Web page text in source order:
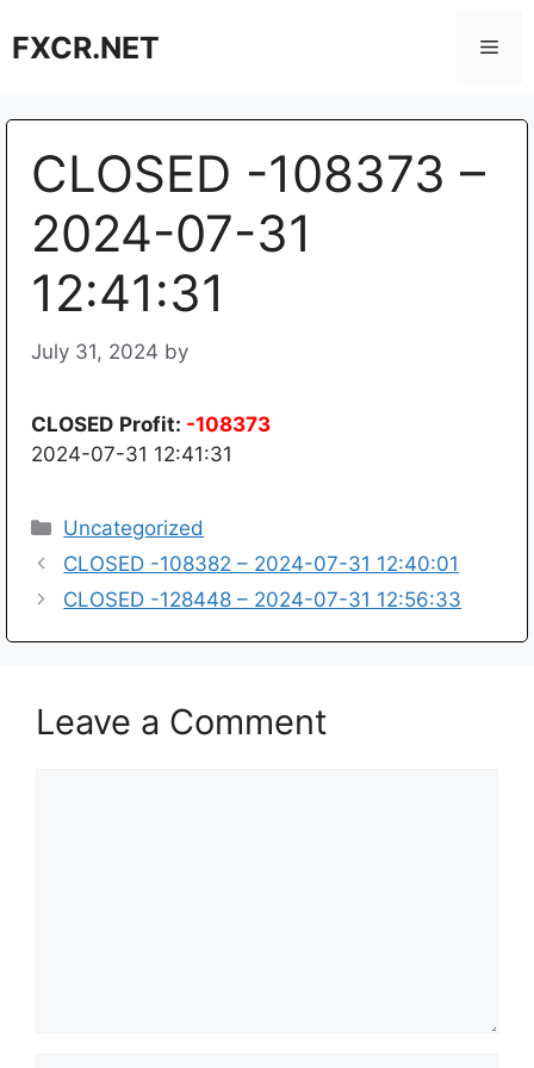
toFXCR.NET
CLOSED -108373 –
2024-07-31
12:41:31
July 31, 2024 by
CLOSED Profit: -108373
2024-07-31 12:41:31
Categories
Uncategorized
CLOSED -108382 – 2024-07-31 12:40:01
CLOSED -128448 – 2024-07-31 12:56:33
Leave a Comment